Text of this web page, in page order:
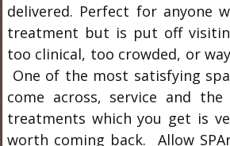
delivered. Perfect for anyone
treatment but is put off
too clinical, too crowded, or
One of the most satisfying
come across, service and
treatments which you get is
worth coming back. Allow